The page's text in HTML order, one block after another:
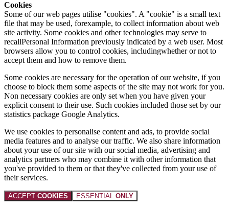
Cookies
Some of our web pages utilise "cookies". A "cookie" is a small text
file that may be used, forexample, to collect information about web
site activity. Some cookies and other technologies may serve to
recallPersonal Information previously indicated by a web user. Most
browsers allow you to control cookies, includingwhether or not to
accept them and how to remove them.
Some cookies are necessary for the operation of our website, if you
choose to block them some aspects of the site may not work for you.
Non necessary cookies are only set when you have given your
explicit consent to their use. Such cookies included those set by our
statistics package Google Analytics.
We use cookies to personalise content and ads, to provide social
media features and to analyse our traffic. We also share information
about your use of our site with our social media, advertising and
analytics partners who may combine it with other information that
you've provided to them or that they've collected from your use of
their services.
ACCEPT COOKIES ESSENTIAL ONLY